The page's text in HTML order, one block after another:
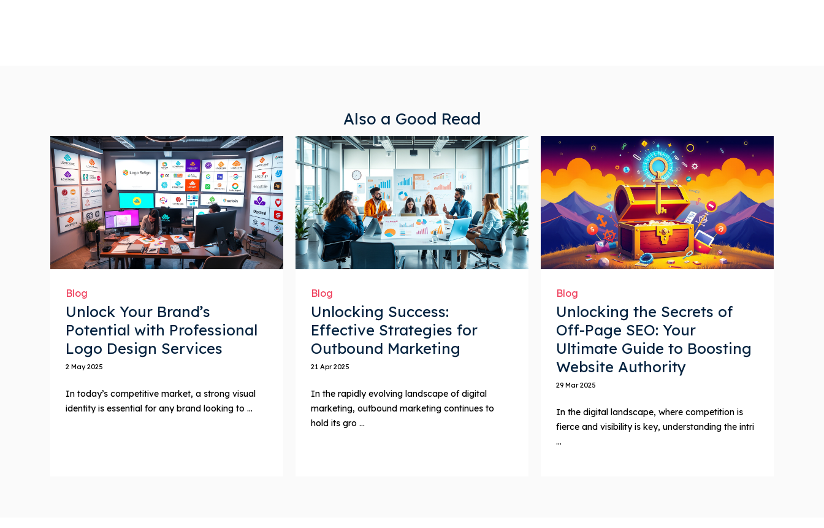
Also a Good Read
Blog
Unlock Your Brand’s
Potential with Professional
Logo Design Services
2 May 2025
In today’s competitive market, a strong visual
identity is essential for any brand looking to ...
Blog
Unlocking Success:
Effective Strategies for
Outbound Marketing
21 Apr 2025
In the rapidly evolving landscape of digital
marketing, outbound marketing continues to
hold its gro ...
Blog
Unlocking the Secrets of
Off-Page SEO: Your
Ultimate Guide to Boosting
Website Authority
29 Mar 2025
In the digital landscape, where competition is
fierce and visibility is key, understanding the intri
...